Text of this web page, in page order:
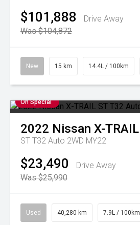
$101,888
Drive Away
Was $104,872
New 15 km 14.4L / 100km
On Special
2022 Nissan X-TRAIL
ST T32 Auto 2WD MY22
$23,490
Drive Away
Was $25,990
Used 40,280 km 7.9L / 100km